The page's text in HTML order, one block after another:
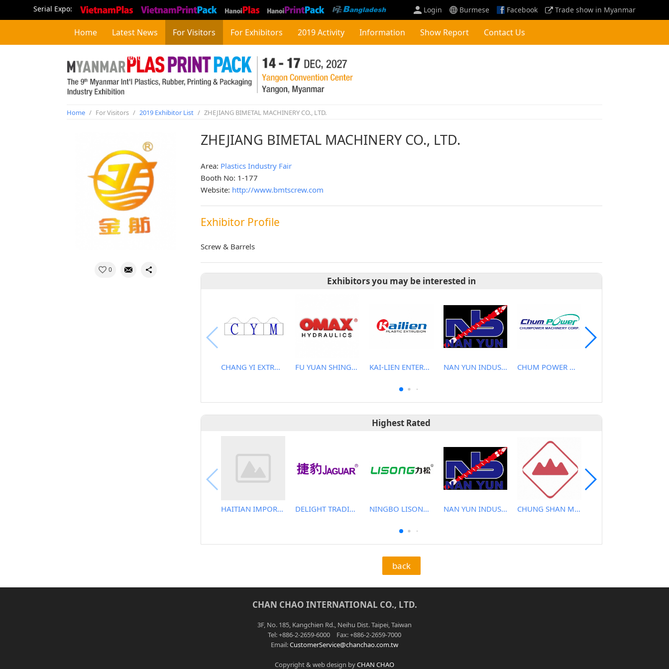
Serial Expo: Login Burmese Facebook Trade show in Myanmar
Home Latest News For Visitors For Exhibitors 2019 Activity Information Show Report Contact Us
Concurrent Event
Home / For Visitors / 2019 Exhibitor List / ZHEJIANG BIMETAL MACHINERY CO., LTD.
0
ZHEJIANG BIMETAL MACHINERY CO., LTD.
Area: Plastics Industry Fair
Booth No: 1-177
Website: http://www.bmtscrew.com
Exhibitor Profile
Screw & Barrels
Exhibitors you may be interested in
CHANG YI EXTRUSION MACHINERY CO., LTD. FU YUAN SHING CO., LTD. KAI-LIEN ENTERPRISE CO., LTD. NAN YUN INDUSTRIAL CO., LTD. CHUM POWER MACHINERY CORP.
Highest Rated
HAITIAN IMPORT & EXPORT CO., LTD. DELIGHT TRADING CO.,LTD NINGBO LISONG INJECTION MOLDING TECHNOLOGY CO.,LTD NAN YUN INDUSTRIAL CO., LTD. CHUNG SHAN MACHINERY WORKS CO., LTD..
back
CHAN CHAO INTERNATIONAL CO., LTD.
3F, No. 185, Kangchien Rd., Neihu Dist. Taipei, Taiwan
Tel: +886-2-2659-6000 Fax: +886-2-2659-7000
Email:CustomerService@chanchao.com.tw
Copyright & web design byCHAN CHAO